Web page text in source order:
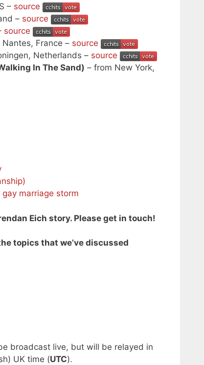
– source
– source
source
Nantes, France – source
Netherlands – source
In The Sand) – from New York,
marriage storm
Eich story. Please get in touch!
topics that we’ve discussed
broadcast live, but will be relayed in
UK time (UTC).